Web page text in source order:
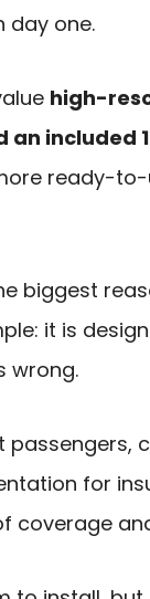
day one.
high-
an included
ready-
biggest
it is
wrong.
for
coverage